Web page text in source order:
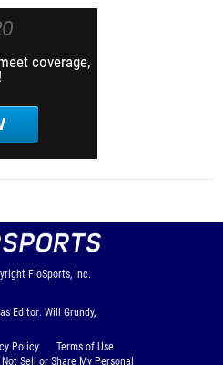
coverage,
FloSports, Inc.
Editor: Will Grundy,
Policy
Terms of Use
Sell or Share My Personal